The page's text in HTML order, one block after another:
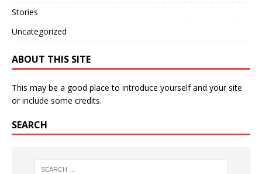
Stories
Uncategorized
ABOUT THIS SITE
This may be a good place to introduce yourself and your site
or include some credits.
SEARCH